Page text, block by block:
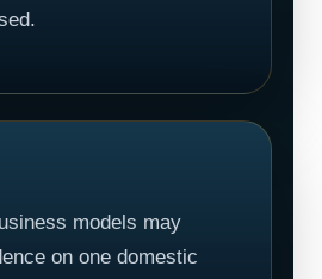
models may
on one domestic